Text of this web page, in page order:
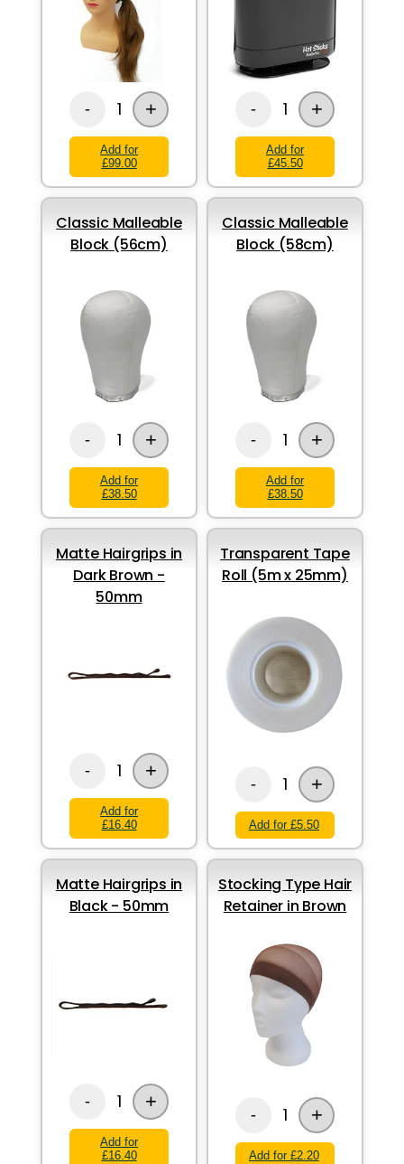
- 1 +
Add for
£99.00
- 1 +
Add for
£45.50
Classic Malleable
Block (56cm)
- 1 +
Add for
£38.50
Classic Malleable
Block (58cm)
- 1 +
Add for
£38.50
Matte Hairgrips in
Dark Brown -
50mm
- 1 +
Add for
£16.40
Transparent Tape
Roll (5m x 25mm)
- 1 +
Add for £5.50
Matte Hairgrips in
Black - 50mm
- 1 +
Add for
£16.40
Stocking Type Hair
Retainer in Brown
- 1 +
Add for £2.20